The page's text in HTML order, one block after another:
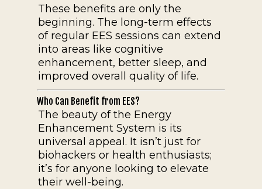
These benefits are only the
beginning. The long-term effects
of regular EES sessions can extend
into areas like cognitive
enhancement, better sleep, and
improved overall quality of life.
Who Can Benefit from EES?
The beauty of the Energy
Enhancement System is its
universal appeal. It isn’t just for
biohackers or health enthusiasts;
it’s for anyone looking to elevate
their well-being.